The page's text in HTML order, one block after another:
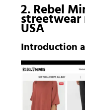
2. Rebel
USA
Introduction